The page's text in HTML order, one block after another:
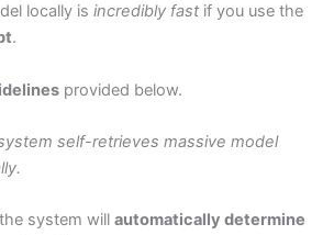
locally is incredibly fast if you use the
.
provided below.
self-retrieves massive model
system will automatically determine